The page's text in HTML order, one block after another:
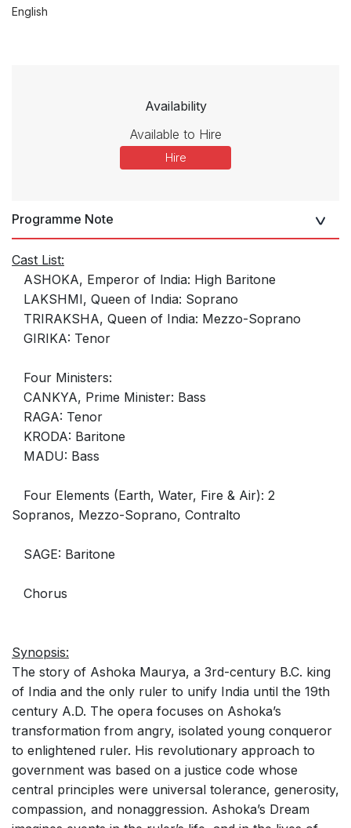
English
Availability
Available to Hire
Hire
Programme Note
Cast List:
ASHOKA, Emperor of lndia: High Baritone
LAKSHMI, Queen of India: Soprano
TRIRAKSHA, Queen of India: Mezzo-Soprano
GIRIKA: Tenor
Four Ministers:
CANKYA, Prime Minister: Bass
RAGA: Tenor
KRODA: Baritone
MADU: Bass
Four Elements (Earth, Water, Fire & Air): 2
Sopranos, Mezzo-Soprano, Contralto
SAGE: Baritone
Chorus
Synopsis:
The story of Ashoka Maurya, a 3rd-century B.C. king
of India and the only ruler to unify India until the 19th
century A.D. The opera focuses on Ashoka’s
transformation from angry, isolated young conqueror
to enlightened ruler. His revolutionary approach to
government was based on a justice code whose
central principles were universal tolerance, generosity,
compassion, and nonaggression. Ashoka’s Dream